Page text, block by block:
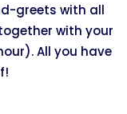
greets with all
with your
All you have